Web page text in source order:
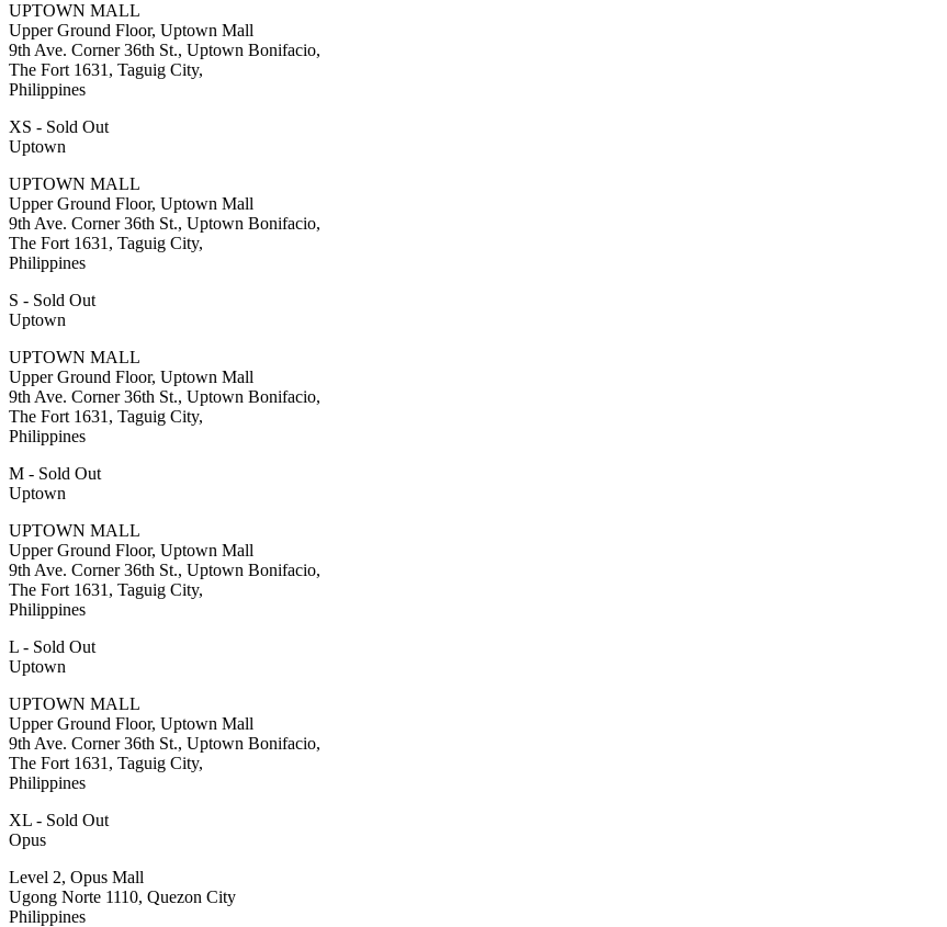
UPTOWN MALL
Upper Ground Floor, Uptown Mall
9th Ave. Corner 36th St., Uptown Bonifacio,
The Fort 1631, Taguig City,
Philippines
XS - Sold Out
Uptown
UPTOWN MALL
Upper Ground Floor, Uptown Mall
9th Ave. Corner 36th St., Uptown Bonifacio,
The Fort 1631, Taguig City,
Philippines
S - Sold Out
Uptown
UPTOWN MALL
Upper Ground Floor, Uptown Mall
9th Ave. Corner 36th St., Uptown Bonifacio,
The Fort 1631, Taguig City,
Philippines
M - Sold Out
Uptown
UPTOWN MALL
Upper Ground Floor, Uptown Mall
9th Ave. Corner 36th St., Uptown Bonifacio,
The Fort 1631, Taguig City,
Philippines
L - Sold Out
Uptown
UPTOWN MALL
Upper Ground Floor, Uptown Mall
9th Ave. Corner 36th St., Uptown Bonifacio,
The Fort 1631, Taguig City,
Philippines
XL - Sold Out
Opus
Level 2, Opus Mall
Ugong Norte 1110, Quezon City
Philippines